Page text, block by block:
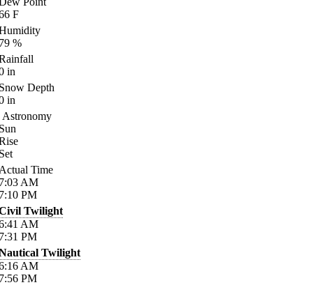
F
%
in
Depth
in
Astronomy
Time
AM
PM
Twilight
AM
PM
Twilight
AM
PM